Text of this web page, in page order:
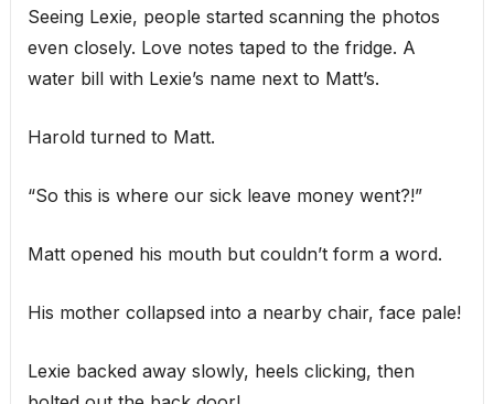
Seeing Lexie, people started scanning the photos
even closely. Love notes taped to the fridge. A
water bill with Lexie’s name next to Matt’s.
Harold turned to Matt.
“So this is where our sick leave money went?!”
Matt opened his mouth but couldn’t form a word.
His mother collapsed into a nearby chair, face pale!
Lexie backed away slowly, heels clicking, then